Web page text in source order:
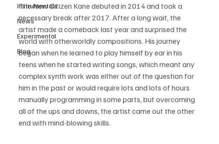
Instrumentals
News
Experimental
Blog
The New Citizen Kane debuted in 2014 and took a
necessary break after 2017. After a long wait, the
artist made a comeback last year and surprised the
world with otherworldly compositions. His journey
began when he learned to play himself by ear in his
teens when he started writing songs, which meant any
complex synth work was either out of the question for
him in the past or would require lots and lots of hours
manually programming in some parts, but overcoming
all of the ups and downs, the artist came out the other
end with mind-blowing skills.